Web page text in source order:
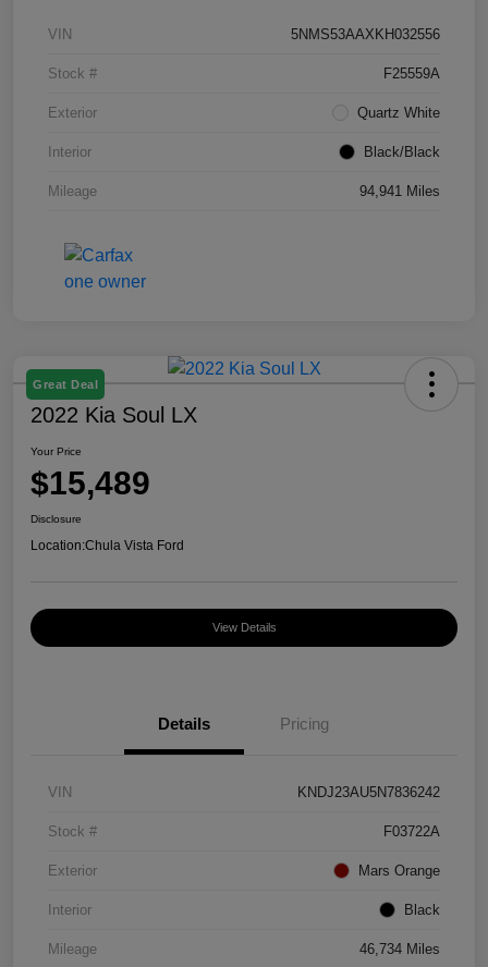
VIN 5NMS53AAXKH032556
Stock # F25559A
Exterior Quartz White
Interior Black/Black
Mileage 94,941 Miles
Great Deal
2022 Kia Soul LX
Your Price
$15,489
Disclosure
Location:Chula Vista Ford
View Details
Details Pricing
VIN KNDJ23AU5N7836242
Stock # F03722A
Exterior Mars Orange
Interior Black
Mileage 46,734 Miles